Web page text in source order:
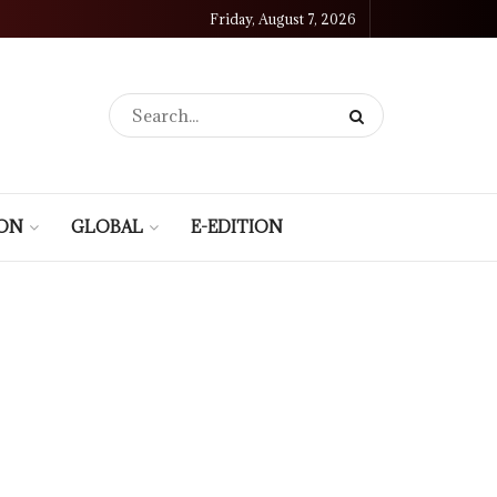
Friday, August 7, 2026
GLOBAL E-EDITION